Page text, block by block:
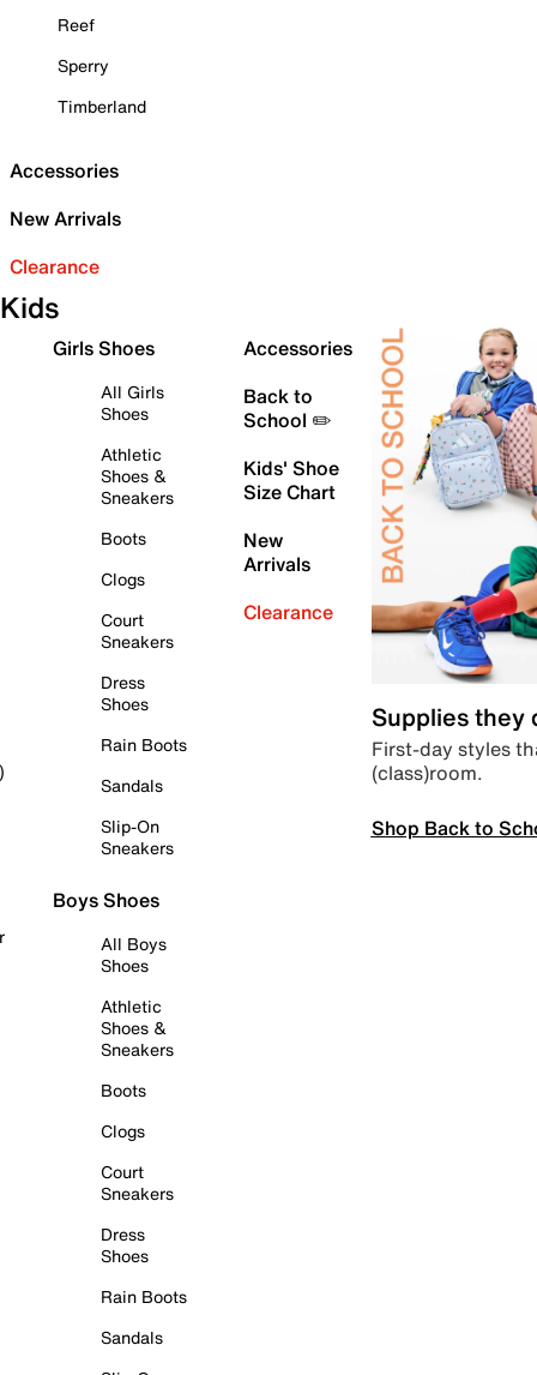
Reef
Sperry
Timberland
Accessories
New Arrivals
Clearance
Kids
Girls Shoes
All Girls
Shoes
Athletic
Shoes &
Sneakers
Boots
Clogs
Court
Sneakers
Dress
Shoes
Rain Boots
Sandals
Slip-On
Sneakers
Boys Shoes
All Boys
Shoes
Athletic
Shoes &
Sneakers
Boots
Clogs
Court
Sneakers
Dress
Shoes
Rain Boots
Sandals
Accessories
Back to
School ✏️
Kids' Shoe
Size Chart
New
Arrivals
Clearance
Supplies they
First-day styles
(class)room.
Shop Back to